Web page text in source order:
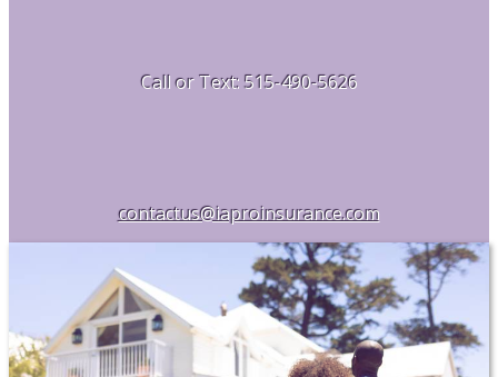
Call or Text: 515-490-5626
contactus@iaproinsurance.com